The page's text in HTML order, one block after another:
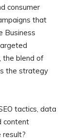
consumer
that
Business
the blend of
the strategy
tactics, data
content
result?